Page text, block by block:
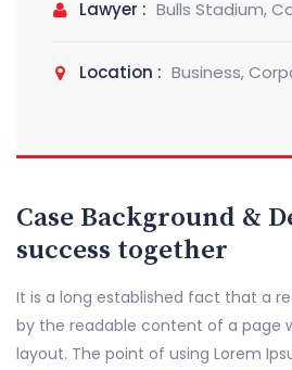
Lawyer : Bulls Stadium,
Location : Business,
Case Background &
success together
It is a long established fact that a
by the readable content of a page
layout. The point of using Lorem